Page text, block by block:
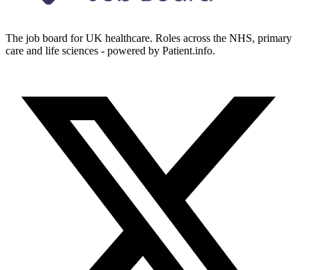
The job board for UK healthcare. Roles across the NHS, primary
care and life sciences - powered by Patient.info.